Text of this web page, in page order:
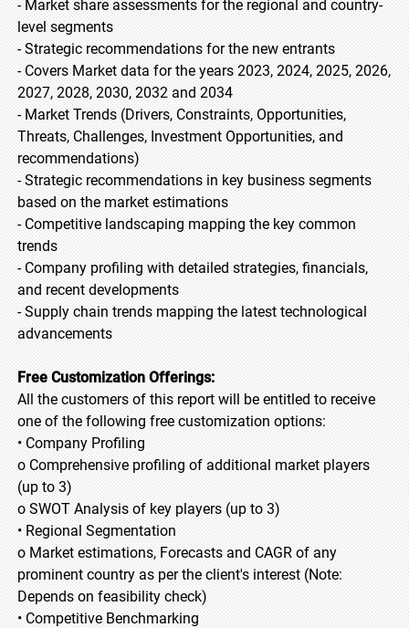
- Market share assessments for the regional and country-
level segments
- Strategic recommendations for the new entrants
- Covers Market data for the years 2023, 2024, 2025, 2026,
2027, 2028, 2030, 2032 and 2034
- Market Trends (Drivers, Constraints, Opportunities,
Threats, Challenges, Investment Opportunities, and
recommendations)
- Strategic recommendations in key business segments
based on the market estimations
- Competitive landscaping mapping the key common
trends
- Company profiling with detailed strategies, financials,
and recent developments
- Supply chain trends mapping the latest technological
advancements
Free Customization Offerings:
All the customers of this report will be entitled to receive
one of the following free customization options:
• Company Profiling
o Comprehensive profiling of additional market players
(up to 3)
o SWOT Analysis of key players (up to 3)
• Regional Segmentation
o Market estimations, Forecasts and CAGR of any
prominent country as per the client's interest (Note:
Depends on feasibility check)
• Competitive Benchmarking